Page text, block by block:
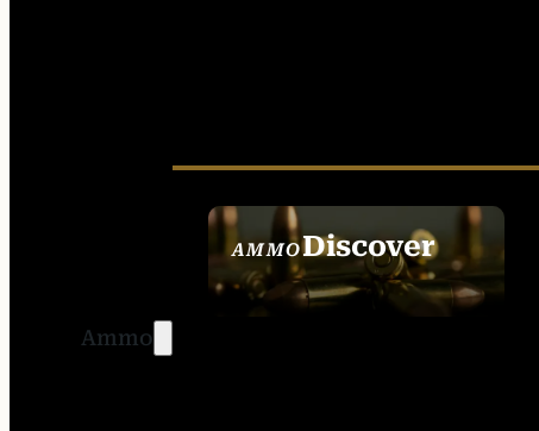
Ammo
AMMODiscover
SEE ALL AMMO